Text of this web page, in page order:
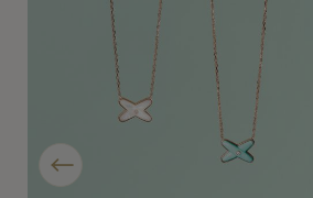
Previous